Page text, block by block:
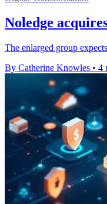
Noledge
The enlarged group
By Catherine Knowles • 4